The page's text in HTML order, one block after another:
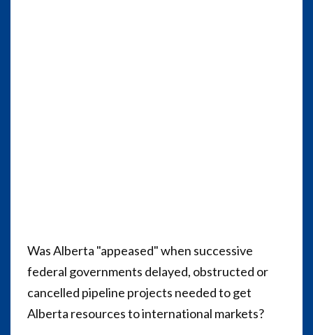
Was Alberta "appeased" when successive
federal governments delayed, obstructed or
cancelled pipeline projects needed to get
Alberta resources to international markets?